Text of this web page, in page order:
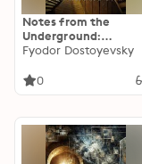
Notes from the
Underground:
Dostoevsky's Timeless
Existential Fiction
Fyodor Dostoyevsky
0